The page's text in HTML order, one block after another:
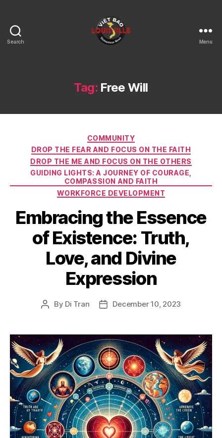
Search
KY
Menu
Tag: Free Will
Categories
COMMUNITY
DROP THE FEAR AND FOCUS ON THE FAITH
DROP THE ME AND FOCUS ON THE OTHERS
GUIDING LIGHTS: A JOURNEY OF COURAGE,
COMPASSION AND FAITH
WORKFORCE DEVELOPMENT
Embracing the Essence
of Existence: Truth,
Love, and Divine
Expression
Post
By Di Tran
PostDecember 10, 2023